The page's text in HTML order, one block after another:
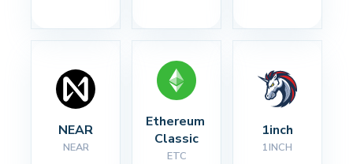
NEAR
NEAR
Ethereum
Classic
ETC
1inch
1INCH